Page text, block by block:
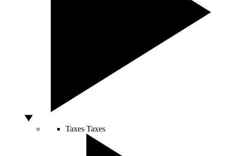
Taxes Taxes